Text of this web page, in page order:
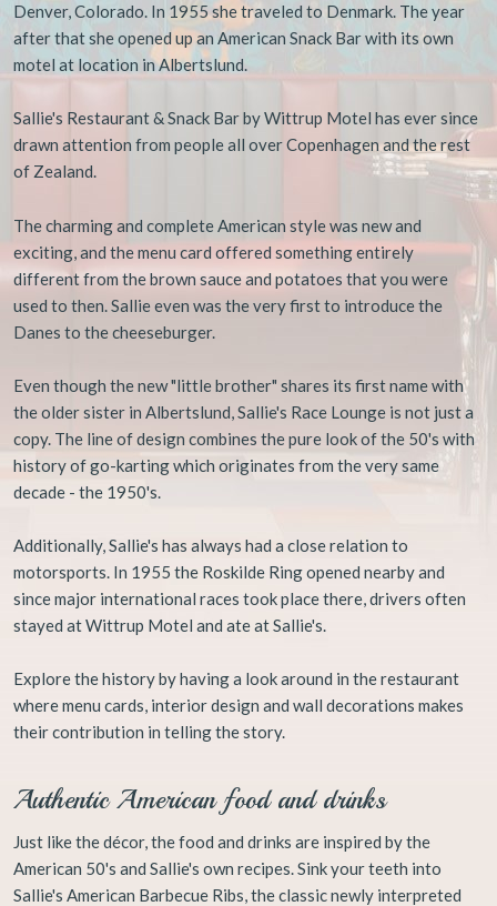
Denver, Colorado. In 1955 she traveled to Denmark. The year
after that she opened up an American Snack Bar with its own
motel at location in Albertslund.
Sallie's Restaurant & Snack Bar by Wittrup Motel has ever since
drawn attention from people all over Copenhagen and the rest
of Zealand.​​
​The charming and complete American style was new and
exciting, and the menu card offered something entirely
different from the brown sauce and potatoes that you were
used to then. Sallie even was the very first to introduce the
Danes to the cheeseburger.
Even though the new "little brother" shares its first name with
the older sister in Albertslund, Sallie's Race Lounge is not just a
copy. The line of design combines the pure look of the 50's with
history of go-karting which originates from the very same
decade - the 1950's.
Additionally, Sallie's has always had a close relation to
motorsports. In 1955 the Roskilde Ring opened nearby and
since major international races took place there, drivers often
stayed at Wittrup Motel and ate at Sallie's.
Explore the history by having a look around in the restaurant
where menu cards, interior design and wall decorations makes
their contribution in telling the story.
Authentic American food and drinks
Just like the décor, the food and drinks are inspired by the
American 50's and Sallie's own recipes. Sink your teeth into
Sallie's American Barbecue Ribs, the classic newly interpreted